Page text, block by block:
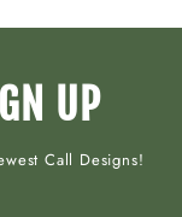
UP
Call Designs!